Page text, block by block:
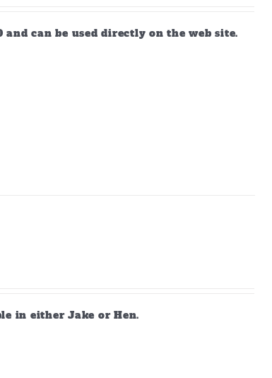
can be used directly on the web site.
in either Jake or Hen.